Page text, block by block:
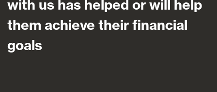
with us has helped or will help
them achieve their financial
goals